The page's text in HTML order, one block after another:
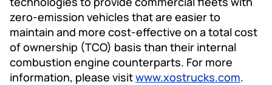
zero-emission vehicles that are easier to
maintain and more cost-effective on a total cost
of ownership (TCO) basis than their internal
combustion engine counterparts. For more
information, please visitwww.xostrucks.com.